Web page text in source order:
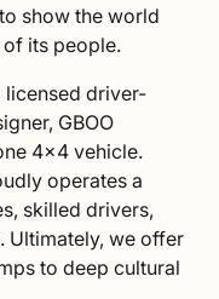
show the world
its people.
licensed driver-
GBOO
4×4 vehicle.
operates a
skilled drivers,
Ultimately, we offer
to deep cultural